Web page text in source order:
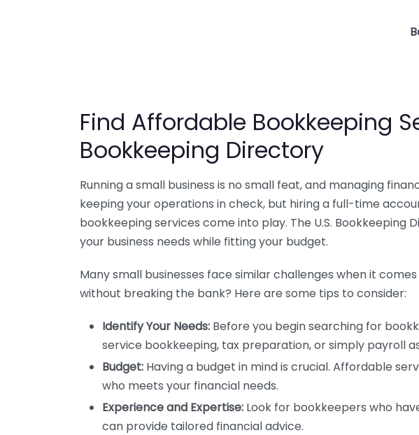
Find Affordable Bookkeeping
Bookkeeping Directory
Running a small business is no small feat, and managing
keeping your operations in check, but hiring a full-time
bookkeeping services come into play. The U.S.
your business needs while fitting your budget.
Many small businesses face similar challenges when it
without breaking the bank? Here are some tips to consider:
Identify Your Needs: Before you begin searching for
service bookkeeping, tax preparation, or simply payroll
Budget: Having a budget in mind is crucial. Affordable
who meets your financial needs.
Experience and Expertise: Look for bookkeepers who
can provide tailored financial advice.